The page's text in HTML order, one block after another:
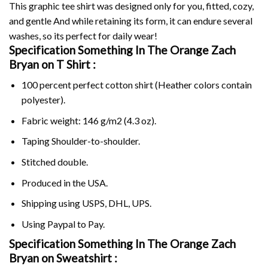
This graphic tee shirt was designed only for you, fitted, cozy,
and gentle And while retaining its form, it can endure several
washes, so its perfect for daily wear!
Specification Something In The Orange Zach
Bryan on T Shirt :
100 percent perfect cotton shirt (Heather colors contain
polyester).
Fabric weight: 146 g/m2 (4.3 oz).
Taping Shoulder-to-shoulder.
Stitched double.
Produced in the USA.
Shipping using USPS, DHL, UPS.
Using Paypalto Pay.
Specification Something In The Orange Zach
Bryan on Sweatshirt :